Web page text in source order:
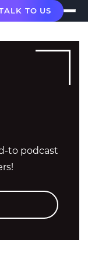
TO US
to podcast